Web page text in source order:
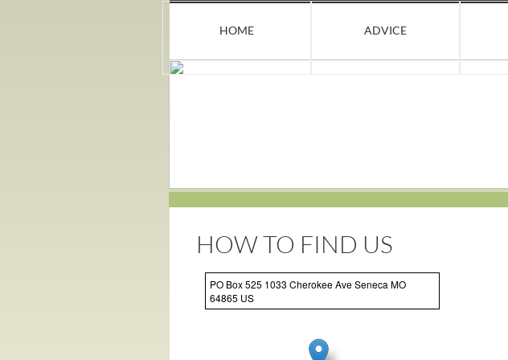
HOME ADVICE
PO Box 525 1033 Cherokee Ave Seneca MO
64865 US
HOW TO FIND US